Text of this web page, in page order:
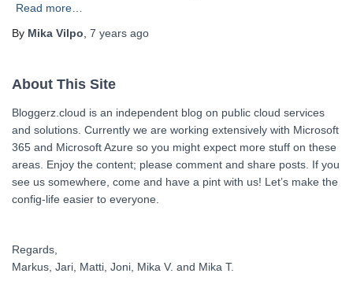
Read more…
By Mika Vilpo 7 years ago
About This Site
Bloggerz.cloud is an independent blog on public cloud services
and solutions. Currently we are working extensively with Microsoft
365 and Microsoft Azure so you might expect more stuff on these
areas. Enjoy the content; please comment and share posts. If you
see us somewhere, come and have a pint with us! Let’s make the
config-life easier to everyone.
Regards,
Markus, Jari, Matti, Joni, Mika V. and Mika T.